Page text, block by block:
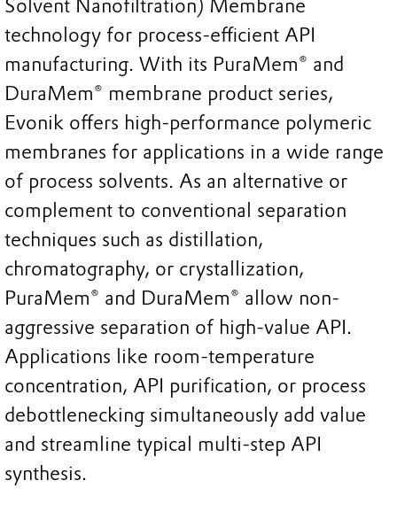
Solvent Nanofiltration) Membrane
technology for process-efficient API
manufacturing. With its PuraMem® and
DuraMem® membrane product series,
Evonik offers high-performance polymeric
membranes for applications in a wide range
of process solvents. As an alternative or
complement to conventional separation
techniques such as distillation,
chromatography, or crystallization,
PuraMem® and DuraMem® allow non-
aggressive separation of high-value API.
Applications like room-temperature
concentration, API purification, or process
debottlenecking simultaneously add value
and streamline typical multi-step API
synthesis.